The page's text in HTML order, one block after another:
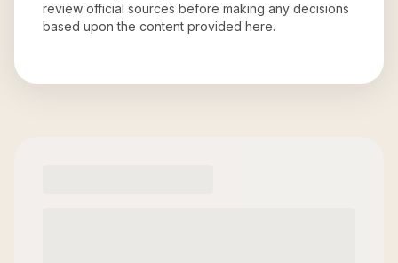
review official sources before making any decisions
based upon the content provided here.